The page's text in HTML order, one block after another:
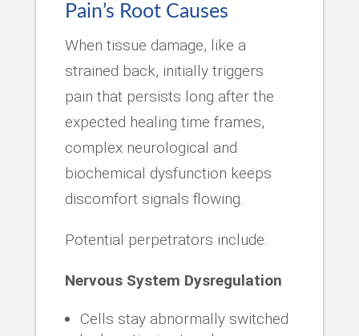
Pain’s Root Causes
When tissue damage, like a
strained back, initially triggers
pain that persists long after the
expected healing time frames,
complex neurological and
biochemical dysfunction keeps
discomfort signals flowing.
Potential perpetrators include:
Nervous System Dysregulation
Cells stay abnormally switched